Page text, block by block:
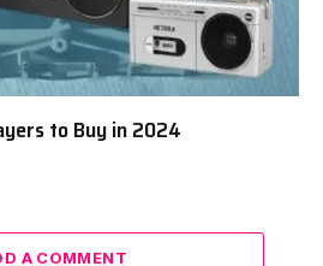
to Buy in 2024
A COMMENT